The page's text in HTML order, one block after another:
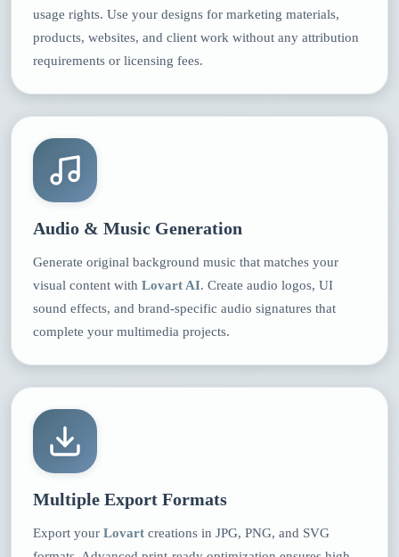
usage rights. Use your designs for marketing materials,
products, websites, and client work without any attribution
requirements or licensing fees.
Audio & Music Generation
Generate original background music that matches your
visual content with Lovart AI. Create audio logos, UI
sound effects, and brand-specific audio signatures that
complete your multimedia projects.
Multiple Export Formats
Export your Lovart creations in JPG, PNG, and SVG